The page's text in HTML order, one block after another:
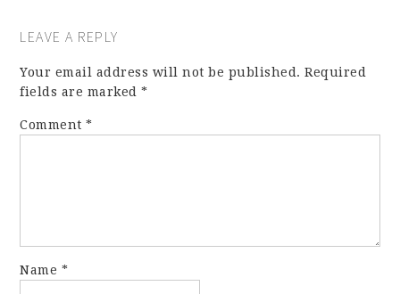
LEAVE A REPLY
Your email address will not be published. Required
fields are marked*
Comment*
Name *